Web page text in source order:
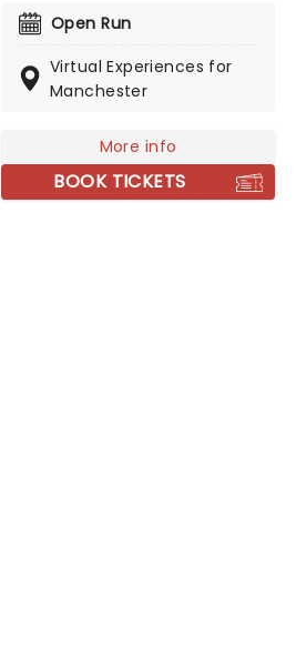
virtual singing class with Alex
Beetlejuice himself!). With a host
of options to choose from, these
unforgettable treat for any
theatre fan or budding Broadway
star!
Open Run
Virtual Experiences for
Manchester
More info
BOOK TICKETS